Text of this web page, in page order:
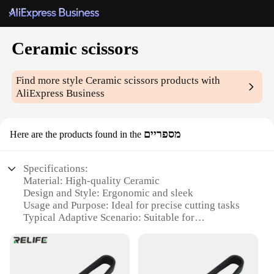
Ceramic scissors
Find more styleCeramic scissors products with
AliExpress Business
Here are the products found in the מספריים
Specifications:
Material: High-quality Ceramic
Design and Style: Ergonomic and sleek
Usage and Purpose: Ideal for precise cutting tasks
Typical Adaptive Scenario: Suitable for
Shape or Size: Compact and easy to handle
Performance and Property: Durable and sharp